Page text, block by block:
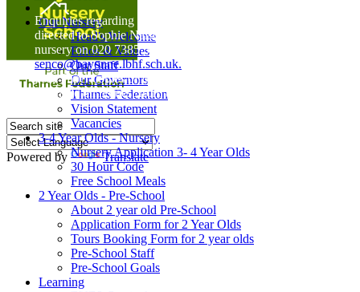
Powered by Translate
Home
Our Nursery
Head's Welcome
Ethos & Values
Our Staff
Our Governors
Thames Federation
Vision Statement
Vacancies
3-4 Year Olds - Nursery
Nursery Application 3- 4 Year Olds
30 Hour Code
Free School Meals
2 Year Olds - Pre-School
About 2 year old Pre-School
Application Form for 2 Year Olds
Tours Booking Form for 2 year olds
Pre-School Staff
Pre-School Goals
Learning
Enquiries regarding Special Educational Needs should be
directed to Sophie Naisbitt (SENDCO) - Please call the
nursery on 020 7385 5366 or email
senco@bayonne.lbhf.sch.uk.
Free Paper copies of information from this website are
available on request from the school office.